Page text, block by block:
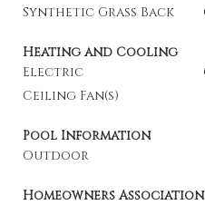
Synthetic Grass Back
Heating and Cooling
Electric
Ceiling Fan(s)
Pool Information
Outdoor
Homeowners